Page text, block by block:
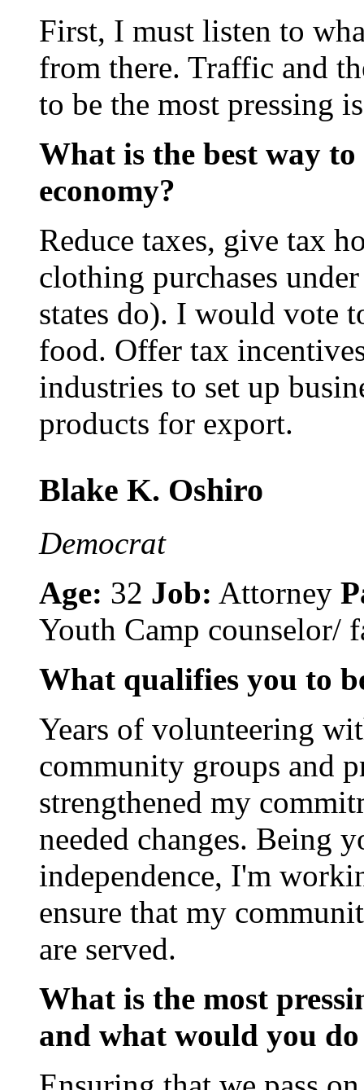
First, I must listen to
from there. Traffic and
to be the most pressing
What is the best way
economy?
Reduce taxes, give tax
clothing purchases
states do). I would vote
food. Offer tax
industries to set up
products for export.
Blake K. Oshiro
Democrat
Age: 32 Job: Attorney
Youth Camp counselor/
What qualifies you to
Years of volunteering
community groups and
strengthened my
needed changes. Being
independence, I'm
ensure that my
are served.
What is the most
and what would you